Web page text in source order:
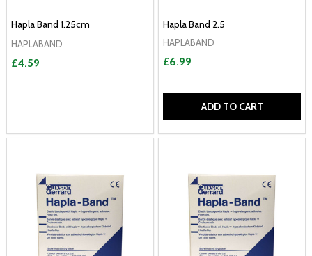
Hapla Band 1.25cm
HAPLABAND
£4.59
Hapla Band 2.5
HAPLABAND
£6.99
ADD TO CART